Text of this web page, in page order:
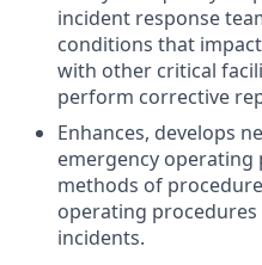
incident response
conditions that
with other critical
perform corrective
Enhances, develops
emergency operating
methods of
operating procedures
incidents.